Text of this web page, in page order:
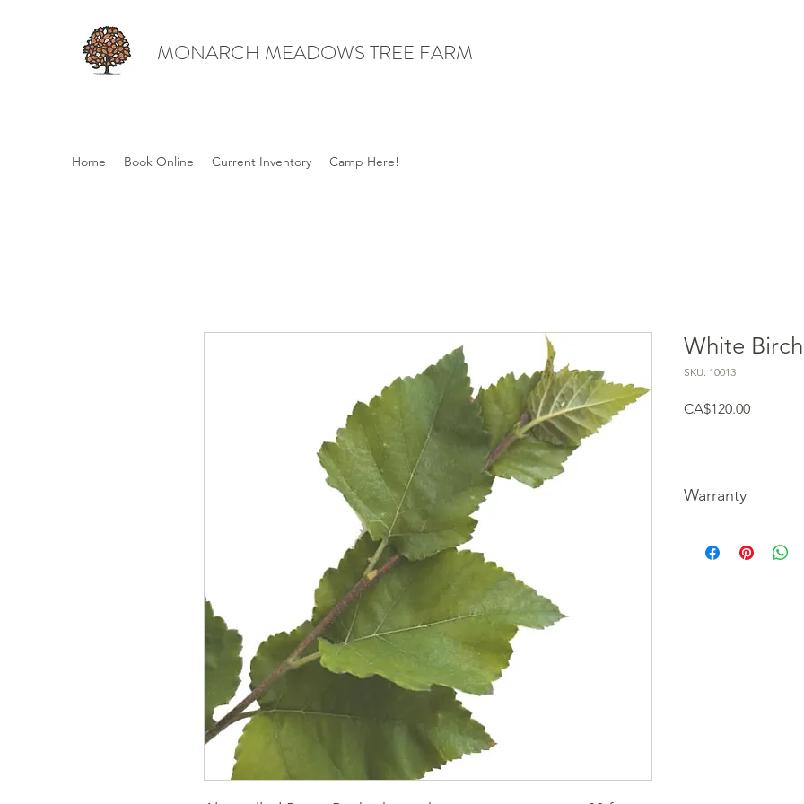
MONARCH MEADOWS TREE FARM
Home Book Online Current Inventory Camp Here!
White Birch
SKU: 10013
CA$120.00Price
Warranty
picture of the